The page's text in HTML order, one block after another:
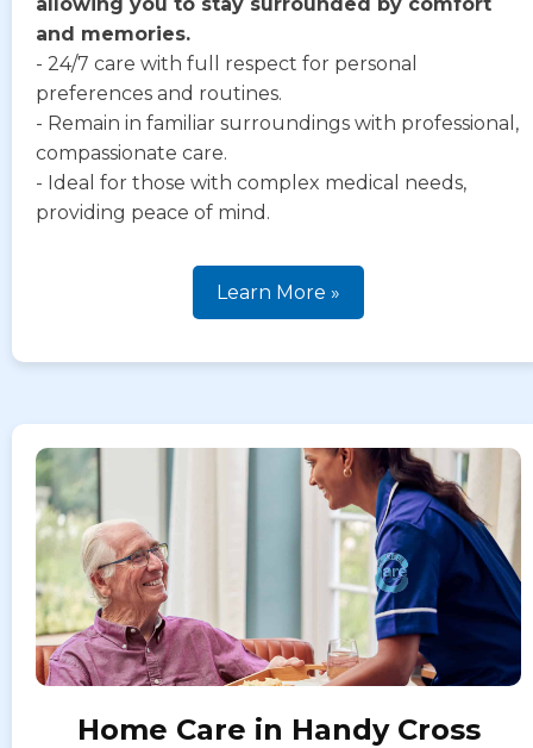
and memories.
- 24/7 care with full respect for personal
preferences and routines.
- Remain in familiar surroundings with professional,
compassionate care.
- Ideal for those with complex medical needs,
providing peace of mind.
Learn More »
Home Care in Handy Cross